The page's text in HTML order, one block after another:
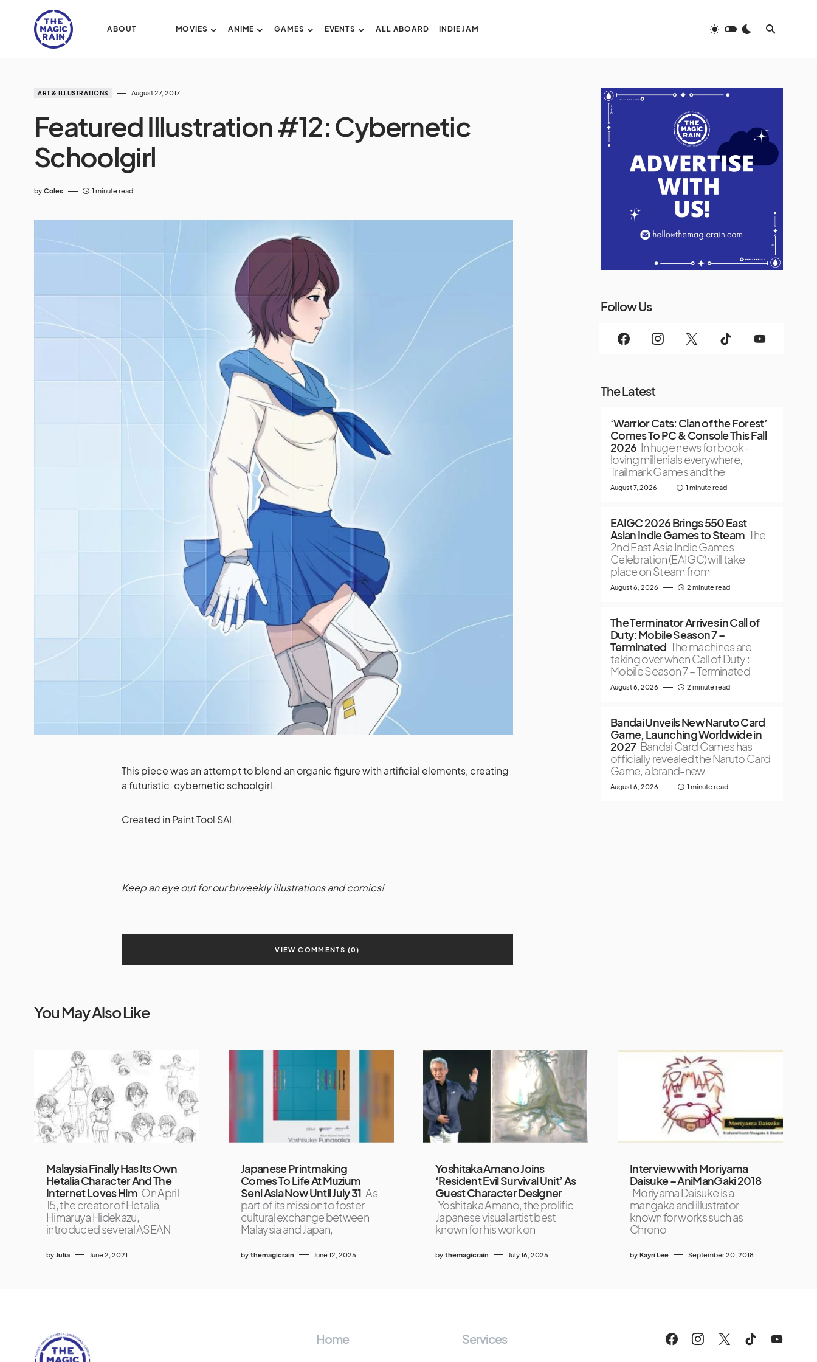
ABOUT MOVIES ANIME GAMES EVENTS ALL ABOARD INDIE JAM
ART & ILLUSTRATIONS August 27, 2017
Featured Illustration #12: Cybernetic
Schoolgirl
by Coles 1 minute read
This piece was an attempt to blend an organic figure with artificial elements, creating
a futuristic, cybernetic schoolgirl.
Created in Paint Tool SAI.
Keep an eye out for our biweekly illustrations and comics!
VIEW COMMENTS (0)
Follow Us
The Latest
‘Warrior Cats: Clan of the Forest’
Comes To PC & Console This Fall
2026 In huge news for book-
loving millenials everywhere,
Trailmark Games and the
August 7, 2026 1 minute read
EAIGC 2026 Brings 550 East
Asian Indie Games to Steam The
2nd East Asia Indie Games
Celebration (EAIGC) will take
place on Steam from
August 6, 2026 2 minute read
The Terminator Arrives in Call of
Duty: Mobile Season 7 –
Terminated The machines are
taking over when Call of Duty :
Mobile Season 7 – Terminated
August 6, 2026 2 minute read
Bandai Unveils New Naruto Card
Game, Launching Worldwide in
2027 Bandai Card Games has
officially revealed the Naruto Card
Game, a brand-new
August 6, 2026 1 minute read
You May Also Like
Malaysia Finally Has Its Own
Hetalia Character And The
Internet Loves Him On April
15, the creator of Hetalia,
Himaruya Hidekazu,
introduced several ASEAN
by Julia June 2, 2021
Japanese Printmaking
Comes To Life At Muzium
Seni Asia Now Until July 31 As
part of its mission to foster
cultural exchange between
Malaysia and Japan,
by themagicrain June 12, 2025
Yoshitaka Amano Joins
‘Resident Evil Survival Unit’ As
Guest Character Designer
Yoshitaka Amano, the prolific
Japanese visual artist best
known for his work on
by themagicrain July 16, 2025
Interview with Moriyama
Daisuke – AniManGaki 2018
Moriyama Daisuke is a
mangaka and illustrator
known for works such as
Chrono
by Kayri Lee September 20, 2018
Home Services